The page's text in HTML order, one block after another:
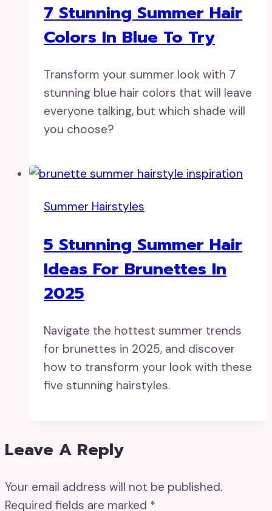
7 Stunning Summer Hair
Colors In Blue To Try
Transform your summer look with 7
stunning blue hair colors that will leave
everyone talking, but which shade will
you choose?
Summer Hairstyles
5 Stunning Summer Hair
Ideas For Brunettes In
2025
Navigate the hottest summer trends
for brunettes in 2025, and discover
how to transform your look with these
five stunning hairstyles.
Leave A Reply
Your email address will not be published.
Required fields are marked *